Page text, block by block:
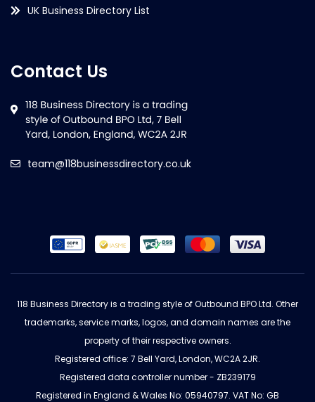
UK Business Directory List
Contact Us
team@118businessdirectory.co.uk
118 Business Directory is a trading style of Outbound BPO Ltd. Other
trademarks, service marks, logos, and domain names are the
property of their respective owners.
Registered office: 7 Bell Yard, London, WC2A 2JR.
Registered data controller number - ZB239179
Registered in England & Wales No: 05940797. VAT No: GB